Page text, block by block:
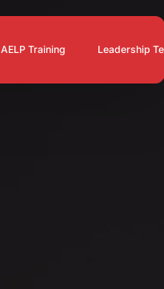
AELP Training Leadership